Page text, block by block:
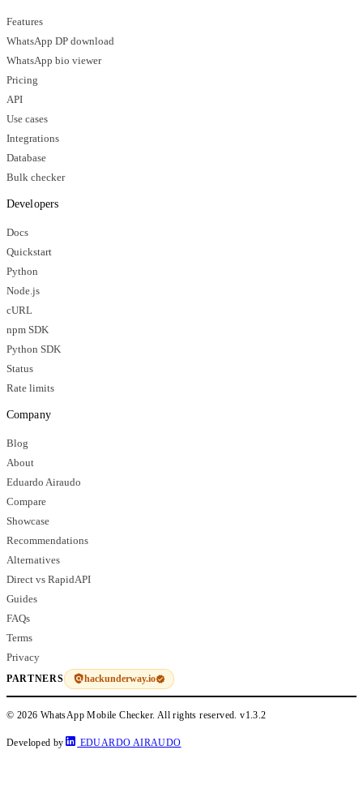
Features
WhatsApp DP download
WhatsApp bio viewer
Pricing
API
Use cases
Integrations
Database
Bulk checker
Developers
Docs
Quickstart
Python
Node.js
cURL
npm SDK
Python SDK
Status
Rate limits
Company
Blog
About
Eduardo Airaudo
Compare
Showcase
Recommendations
Alternatives
Direct vs RapidAPI
Guides
FAQs
Terms
Privacy
PARTNERS hackunderway.io
© 2026 WhatsApp Mobile Checker. All rights reserved.v1.3.2
Developed by EDUARDO AIRAUDO